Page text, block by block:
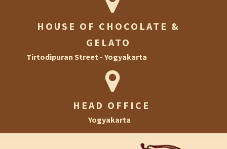
HOUSE OF CHOCOLATE &
GELATO
Tirtodipuran Street - Yogyakarta
HEAD OFFICE
Yogyakarta